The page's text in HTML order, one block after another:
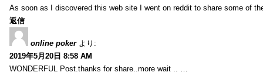
As soon as I discovered this web site I went on reddit to share some of
返信
online poker より:
2019年5月20日 8:58 AM
WONDERFUL Post.thanks for share..more wait .. …